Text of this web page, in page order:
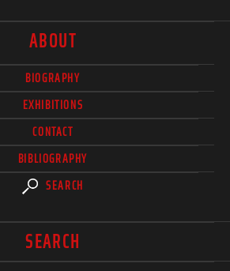
ABOUT
BIOGRAPHY
EXHIBITIONS
CONTACT
BIBLIOGRAPHY
SEARCH
SEARCH